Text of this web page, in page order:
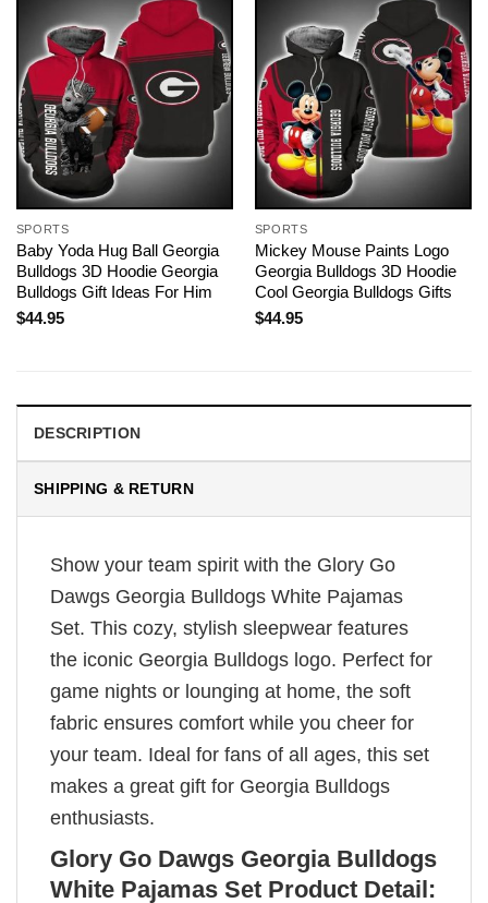
SPORTS
Baby Yoda Hug Ball Georgia
Bulldogs 3D Hoodie Georgia
Bulldogs Gift Ideas For Him
$44.95
SPORTS
Mickey Mouse Paints Logo
Georgia Bulldogs 3D Hoodie
Cool Georgia Bulldogs Gifts
$44.95
DESCRIPTION
SHIPPING & RETURN
Show your team spirit with the Glory Go
Dawgs Georgia Bulldogs White Pajamas
Set. This cozy, stylish sleepwear features
the iconic Georgia Bulldogs logo. Perfect for
game nights or lounging at home, the soft
fabric ensures comfort while you cheer for
your team. Ideal for fans of all ages, this set
makes a great gift for Georgia Bulldogs
enthusiasts.
Glory Go Dawgs Georgia Bulldogs
White Pajamas Set Product Detail: